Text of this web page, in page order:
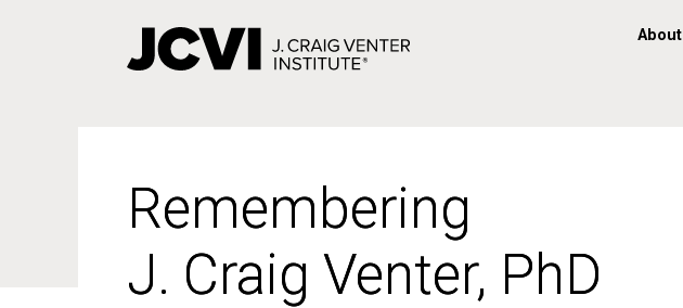
About
Remembering
J. Craig Venter, PhD
Remembering
J. Craig Venter, PhD